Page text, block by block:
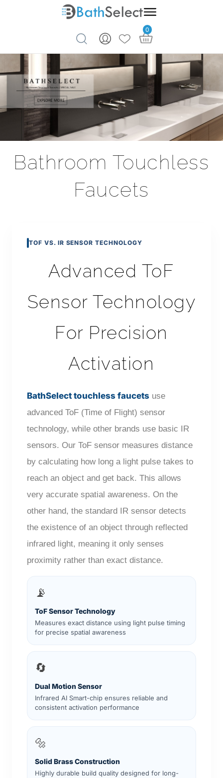
Skip to content
0
Bathroom Touchless
Faucets
TOF VS. IR SENSOR TECHNOLOGY
Advanced ToF
Sensor Technology
For Precision
Activation
BathSelect touchless faucetsuse
advanced ToF (Time of Flight) sensor
technology, while other brands use basic IR
sensors. Our ToF sensor measures distance
by calculating how long a light pulse takes to
reach an object and get back. This allows
very accurate spatial awareness. On the
other hand, the standard IR sensor detects
the existence of an object through reflected
infrared light, meaning it only senses
proximity rather than exact distance.
📡
ToF Sensor Technology
Measures exact distance using light pulse timing
for precise spatial awareness
🔄
Dual Motion Sensor
Infrared AI Smart-chip ensures reliable and
consistent activation performance
🔩
Solid Brass Construction
Highly durable build quality designed for long-